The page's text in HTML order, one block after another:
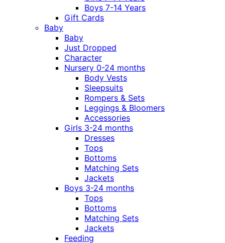
Boys 7-14 Years
Gift Cards
Baby
Baby
Just Dropped
Character
Nursery 0-24 months
Body Vests
Sleepsuits
Rompers & Sets
Leggings & Bloomers
Accessories
Girls 3-24 months
Dresses
Tops
Bottoms
Matching Sets
Jackets
Boys 3-24 months
Tops
Bottoms
Matching Sets
Jackets
Feeding